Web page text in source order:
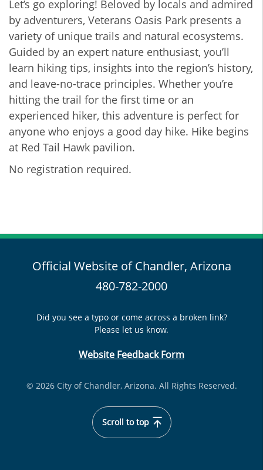
Let’s go exploring! Beloved by locals and admired
by adventurers, Veterans Oasis Park presents a
variety of unique trails and natural ecosystems.
Guided by an expert nature enthusiast, you’ll
learn hiking tips, insights into the region’s history,
and leave-no-trace principles. Whether you’re
hitting the trail for the first time or an
experienced hiker, this adventure is perfect for
anyone who enjoys a good day hike. Hike begins
at Red Tail Hawk pavilion.
No registration required.
Official Website of Chandler, Arizona
480-782-2000
Did you see a typo or come across a broken link?
Please let us know.
Website Feedback Form
© 2026 City of Chandler, Arizona. All Rights Reserved.
Scroll to top